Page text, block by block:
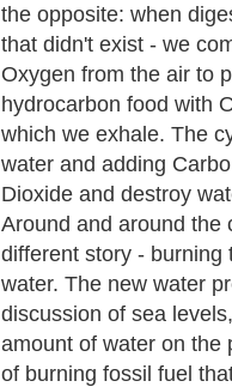
the opposite: when
that didn't exist - we
Oxygen from the air to
hydrocarbon food with
which we exhale. The
water and adding
Dioxide and destroy
Around and around the
different story - burning
water. The new water
discussion of sea
amount of water on the
of burning fossil fuel